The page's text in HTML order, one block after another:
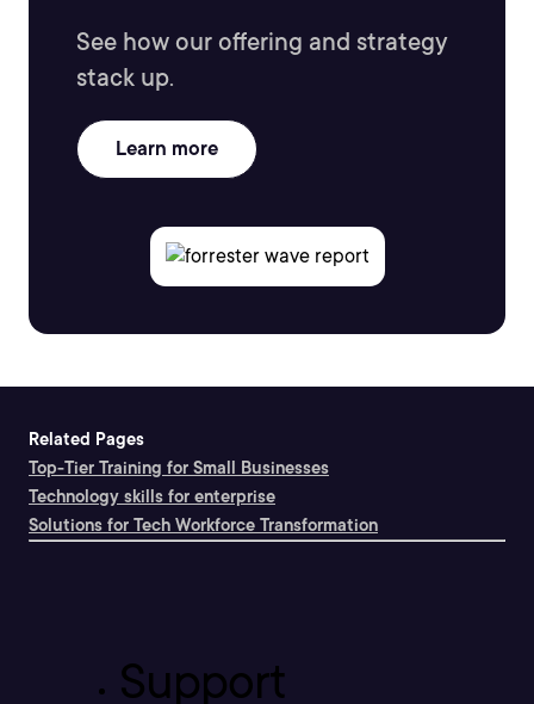
See how our offering and strategy
stack up.
Learn more
Related Pages
Top-Tier Training for Small Businesses
Technology skills for enterprise
Solutions for Tech Workforce Transformation
Support